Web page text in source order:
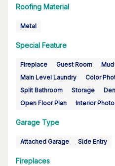
Roofing Material
Metal
Special Feature
Fireplace Guest Room
Main Level Laundry
Color
Split Bathroom
Storage Den
Open Floor Plan
Interior
Garage Type
Attached Garage Side Entry
Fireplaces